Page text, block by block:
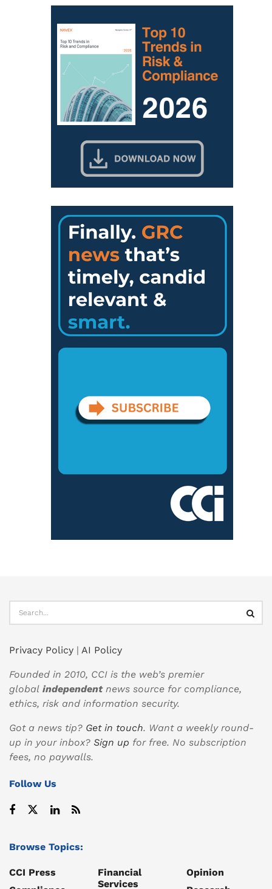
Privacy Policy | AI Policy
Founded in 2010, CCI is the web’s premier
global independentnews source for compliance,
ethics, risk and information security.
Got a news tip? Get in touch. Want a weekly round-
up in your inbox? Sign up for free. No subscription
fees, no paywalls.
Follow Us
Browse Topics:
CCI Press
Financial
Services
Opinion